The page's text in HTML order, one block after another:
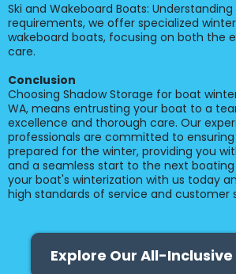
Ski and Wakeboard Boats:
requirements, we offer specialized
wakeboard boats, focusing on both the
care.
Conclusion
Choosing Shadow Storage for boat
WA, means entrusting your boat to a
excellence and thorough care. Our
professionals are committed to
prepared for the winter, providing you
and a seamless start to the next boating
your boat's winterization with us today
high standards of service and customer
Explore Our All-